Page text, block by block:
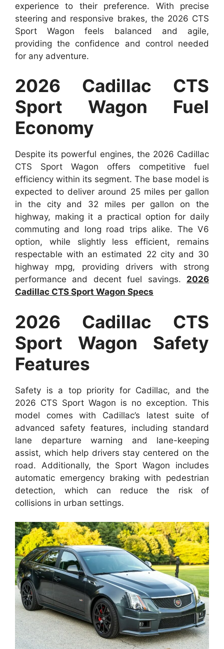
experience to their preference. With precise
steering and responsive brakes, the 2026 CTS
Sport Wagon feels balanced and agile,
providing the confidence and control needed
for any adventure.
2026 Cadillac CTS
Sport Wagon Fuel
Economy
Despite its powerful engines, the 2026 Cadillac
CTS Sport Wagon offers competitive fuel
efficiency within its segment. The base model is
expected to deliver around 25 miles per gallon
in the city and 32 miles per gallon on the
highway, making it a practical option for daily
commuting and long road trips alike. The V6
option, while slightly less efficient, remains
respectable with an estimated 22 city and 30
highway mpg, providing drivers with strong
performance and decent fuel savings. 2026
Cadillac CTS Sport Wagon Specs
2026 Cadillac CTS
Sport Wagon Safety
Features
Safety is a top priority for Cadillac, and the
2026 CTS Sport Wagon is no exception. This
model comes with Cadillac’s latest suite of
advanced safety features, including standard
lane departure warning and lane-keeping
assist, which help drivers stay centered on the
road. Additionally, the Sport Wagon includes
automatic emergency braking with pedestrian
detection, which can reduce the risk of
collisions in urban settings.